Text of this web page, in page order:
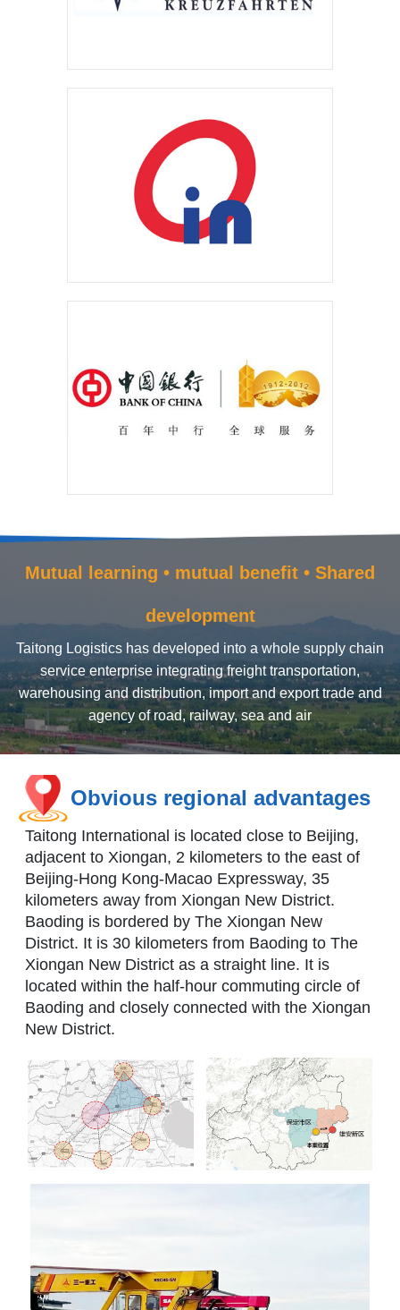
Mutual learning • mutual benefit • Shared
development
Taitong Logistics has developed into a whole supply chain
service enterprise integrating freight transportation,
warehousing and distribution, import and export trade and
agency of road, railway, sea and air
Obvious regional advantages
Taitong International is located close to Beijing,
adjacent to Xiongan, 2 kilometers to the east of
Beijing-Hong Kong-Macao Expressway, 35
kilometers away from Xiongan New District.
Baoding is bordered by The Xiongan New
District. It is 30 kilometers from Baoding to The
Xiongan New District as a straight line. It is
located within the half-hour commuting circle of
Baoding and closely connected with the Xiongan
New District.